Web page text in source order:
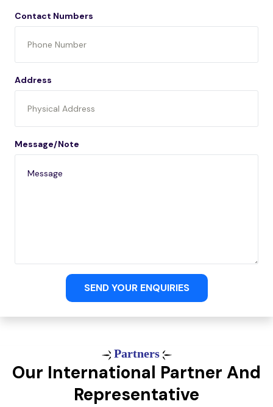
Contact Numbers
Address
Message/Note
Partners
Our International Partner And
Representative